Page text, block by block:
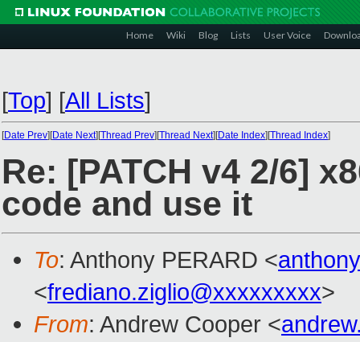
Home Wiki Blog Lists User Voice
[Top] [All Lists]
[Date Prev][Date Next][Thread Prev][Thread Next][Date Index][Thread Index]
Re: [PATCH v4 2/6]
code and use it
To: Anthony PERARD <
<frediano.ziglio@xxxxxxxxx>
From: Andrew Cooper <